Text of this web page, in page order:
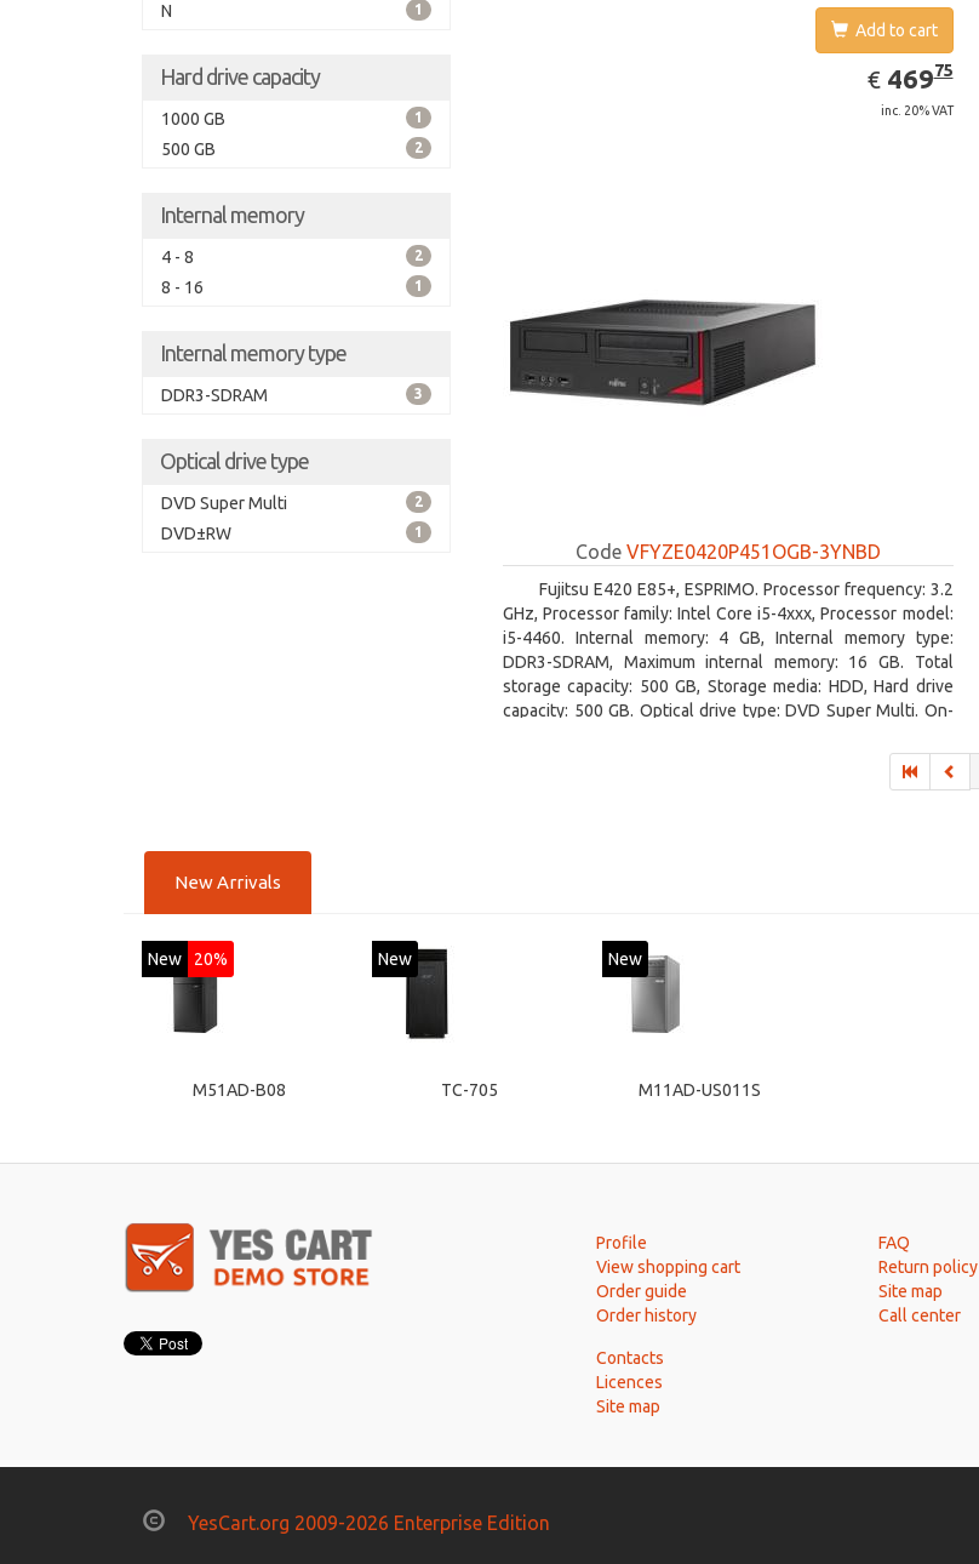
N 1
Hard drive capacity
1000 GB 1
500 GB 2
Internal memory
4 - 8 2
8 - 16 1
Internal memory type
DDR3-SDRAM 3
Optical drive type
DVD Super Multi 2
DVD±RW 1
Add to cart
€ EUR
469.75
46975
inc. 20% VAT
Code VFYZE0420P451OGB-3YNBD
Fujitsu E420 E85+, ESPRIMO. Processor frequency: 3.2
GHz, Processor family: Intel Core i5-4xxx, Processor model:
i5-4460. Internal memory: 4 GB, Internal memory type:
DDR3-SDRAM, Maximum internal memory: 16 GB. Total
storage capacity: 500 GB, Storage media: HDD, Hard drive
capacity: 500 GB. Optical drive type: DVD Super Multi. On-
New Arrivals
New 20%
M51AD-B08
New
TC-705
New
M11AD-US011S
Profile
View shopping cart
Order guide
Order history
FAQ
Return policy
Site map
Call center
Contacts
Licences
Site map
YesCart.org 2009-2026 Enterprise Edition